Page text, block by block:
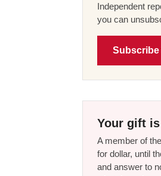
Independent
you can
Subscribe
Your gift
A member of
for dollar, until
and answer to